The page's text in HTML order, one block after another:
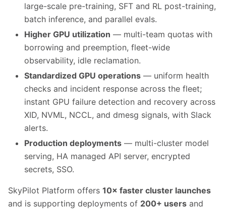
large-scale pre-training, SFT and RL post-training,
batch inference, and parallel evals.
Higher GPU utilization — multi-team quotas with
borrowing and preemption, fleet-wide
observability, idle reclamation.
Standardized GPU operations — uniform health
checks and incident response across the fleet;
instant GPU failure detection and recovery across
XID, NVML, NCCL, and dmesg signals, with Slack
alerts.
Production deployments — multi-cluster model
serving, HA managed API server, encrypted
secrets, SSO.
SkyPilot Platform offers 10× faster cluster launches
and is supporting deployments of 200+ users and